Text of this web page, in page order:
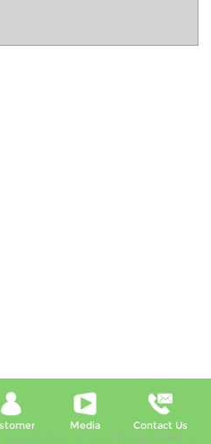
Media Contact Us
Aug 2026) [*LIVETIMESTAMP*]